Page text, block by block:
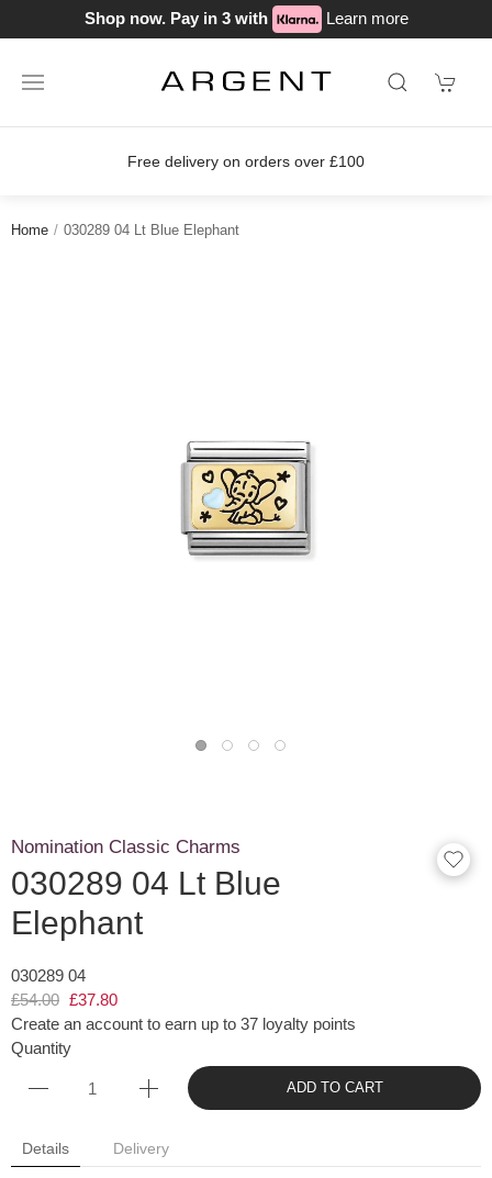
Shop now. Pay in 3 with Learn more
Free delivery on orders over £100
Home 030289 04 Lt Blue Elephant
Nomination Classic Charms
030289 04 Lt Blue
Elephant
030289 04
£54.00 £37.80
Create an account to earn up to 37 loyalty points
Quantity
ADD TO CART
Details Delivery